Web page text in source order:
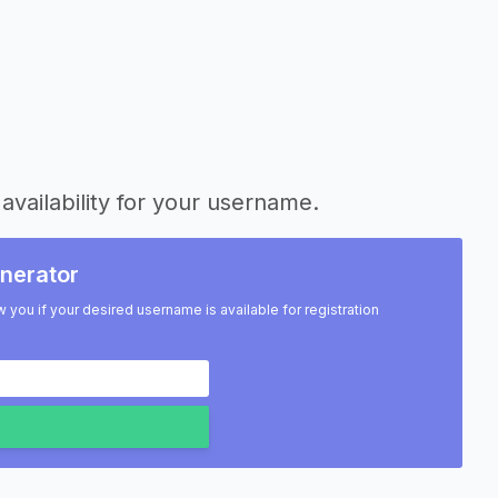
for your username.
you if your desired username is available for registration